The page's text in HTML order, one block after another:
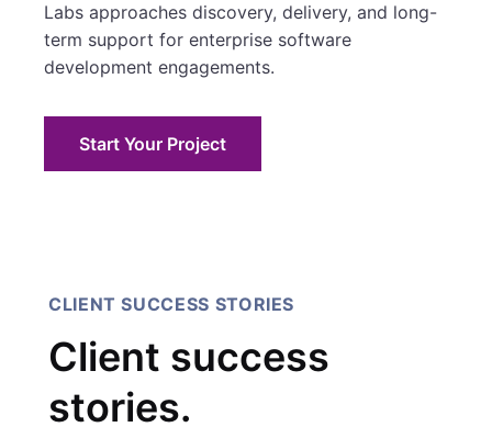
Labs approaches discovery, delivery, and long-
term support for enterprise software
development engagements.
Start Your Project
CLIENT SUCCESS STORIES
Client success
stories.